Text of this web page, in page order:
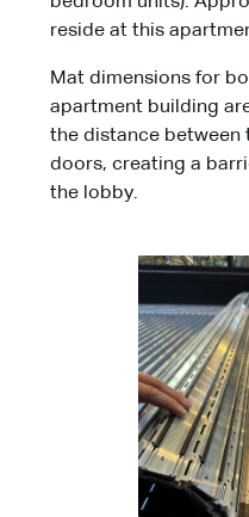
reside at this
Mat dimensions for
apartment building
the distance between
doors, creating a
the lobby.